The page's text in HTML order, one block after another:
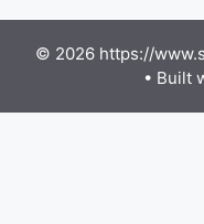
© 2026 https://
• Built